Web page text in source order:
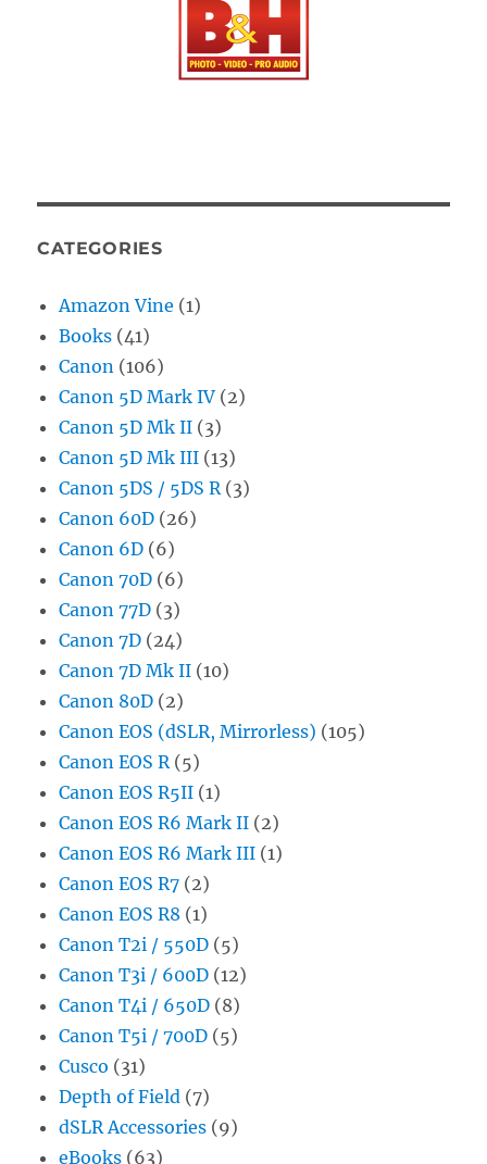
CATEGORIES
Amazon Vine (1)
Books (41)
Canon (106)
Canon 5D Mark IV (2)
Canon 5D Mk II (3)
Canon 5D Mk III (13)
Canon 5DS / 5DS R (3)
Canon 60D (26)
Canon 6D (6)
Canon 70D (6)
Canon 77D (3)
Canon 7D (24)
Canon 7D Mk II (10)
Canon 80D (2)
Canon EOS (dSLR, Mirrorless) (105)
Canon EOS R (5)
Canon EOS R5II (1)
Canon EOS R6 Mark II (2)
Canon EOS R6 Mark III (1)
Canon EOS R7 (2)
Canon EOS R8 (1)
Canon T2i / 550D (5)
Canon T3i / 600D (12)
Canon T4i / 650D (8)
Canon T5i / 700D (5)
Cusco (31)
Depth of Field (7)
dSLR Accessories (9)
eBooks (63)